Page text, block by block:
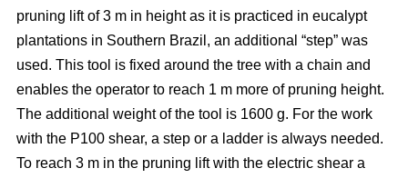
pruning lift of 3 m in height as it is practiced in eucalypt
plantations in Southern Brazil, an additional “step” was
used. This tool is fixed around the tree with a chain and
enables the operator to reach 1 m more of pruning height.
The additional weight of the tool is 1600 g. For the work
with the P100 shear, a step or a ladder is always needed.
To reach 3 m in the pruning lift with the electric shear a